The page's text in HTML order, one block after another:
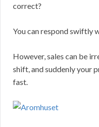
correct?
You can respond swiftly
However, sales can be
shift, and suddenly your
fast.